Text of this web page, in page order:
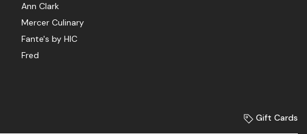
Ann Clark
Mercer Culinary
Fante's by HIC
Fred
Gift Cards